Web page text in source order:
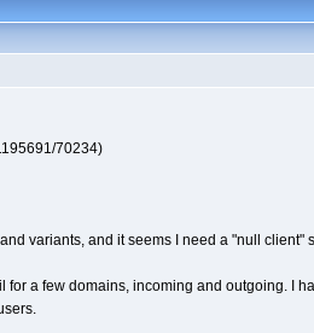
70234)
variants, and it seems I need a "null
a few domains, incoming and outgoing. I